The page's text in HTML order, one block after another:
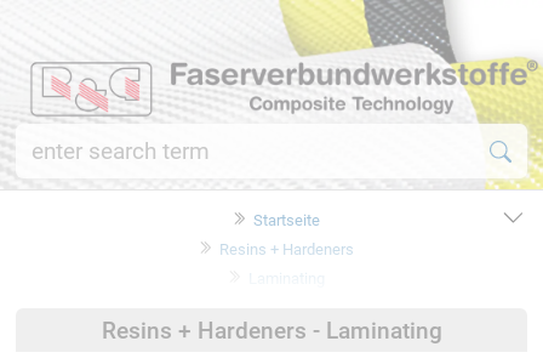
Startseite
Resins + Hardeners
Resins + Hardeners - Laminating